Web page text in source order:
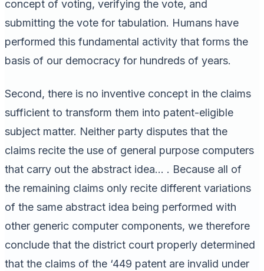
concept of voting, verifying the vote, and
submitting the vote for tabulation. Humans have
performed this fundamental activity that forms the
basis of our democracy for hundreds of years.
Second, there is no inventive concept in the claims
sufficient to transform them into patent-eligible
subject matter. Neither party disputes that the
claims recite the use of general purpose computers
that carry out the abstract idea… . Because all of
the remaining claims only recite different variations
of the same abstract idea being performed with
other generic computer components, we therefore
conclude that the district court properly determined
that the claims of the ‘449 patent are invalid under